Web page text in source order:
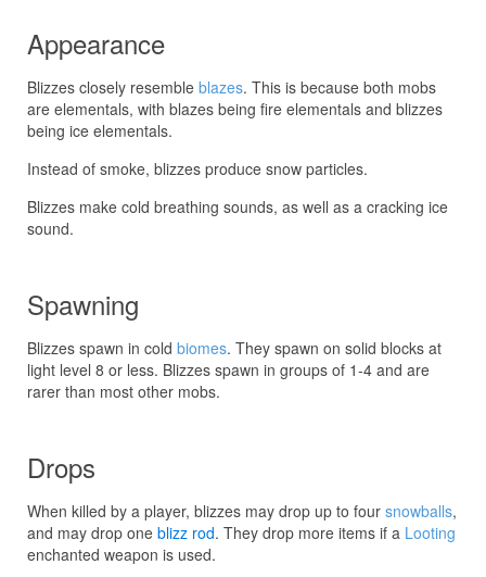
Appearance
Blizzes closely resemble blazes. This is because both mobs
are elementals, with blazes being fire elementals and blizzes
being ice elementals.
Instead of smoke, blizzes produce snow particles.
Blizzes make cold breathing sounds, as well as a cracking ice
sound.
Spawning
Blizzes spawn in cold biomes. They spawn on solid blocks at
light level 8 or less. Blizzes spawn in groups of 1-4 and are
rarer than most other mobs.
Drops
When killed by a player, blizzes may drop up to four snowballs,
and may drop one blizz rod. They drop more items if a Looting
enchanted weapon is used.